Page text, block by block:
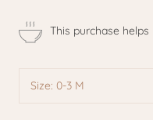
This purchase
Size: 0-3 M